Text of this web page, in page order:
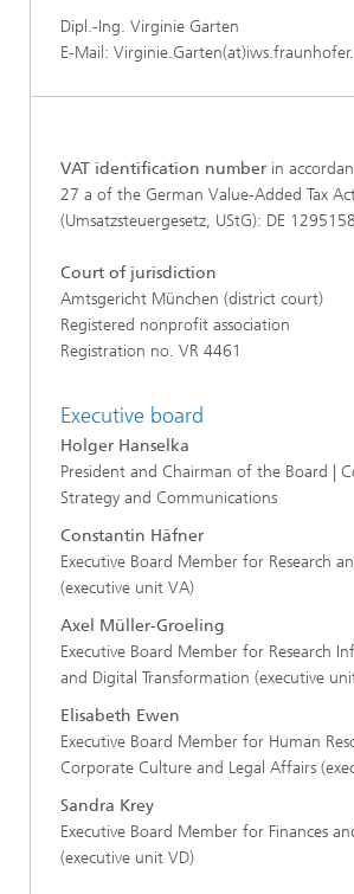
Dipl.-Ing. Virginie Garten
E-Mail:
VAT identification number in
27 a of the German Value-Added Tax
(Umsatzsteuergesetz, UStG): DE
Court of jurisdiction
Amtsgericht München (district court)
Registered nonprofit association
Registration no. VR 4461
Executive board
Holger Hanselka
President and Chairman of the Board |
Strategy and Communications
Constantin Häfner
Executive Board Member for Research
(executive unit VA)
Axel Müller-Groeling
Executive Board Member for Research
and Digital Transformation (executive
Elisabeth Ewen
Executive Board Member for Human
Corporate Culture and Legal Affairs
Sandra Krey
Executive Board Member for Finances
(executive unit VD)